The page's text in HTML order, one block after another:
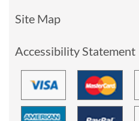
Site Map
Accessibility Statement